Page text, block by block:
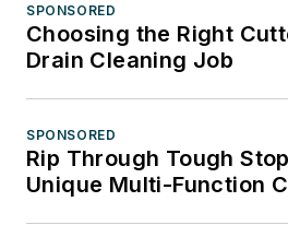
SPONSORED
Choosing the Right
Drain Cleaning Job
SPONSORED
Rip Through Tough
Unique Multi-Function